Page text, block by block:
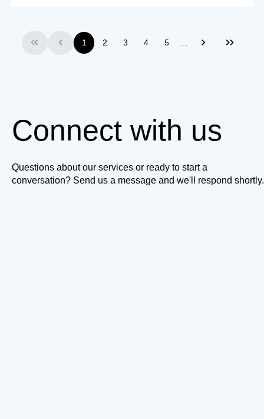
First Previous
1 2 3 4 5 Next Last
Connect with us
Questions about our services or ready to start a
conversation? Send us a message and we'll respond shortly.